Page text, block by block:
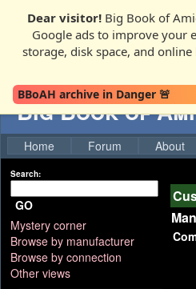
Dear visitor! Big Book of
Google ads to improve your
storage, disk space, and
BBoAH archive in Danger 🚨
Big Book of
Home Forum About
Search:
GO
Mystery corner
Browse by manufacturer
Browse by connection
Other views